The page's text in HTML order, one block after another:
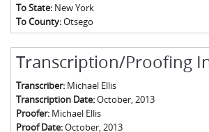
To State: New York
To County:Otsego
Transcription/Proofing
Transcriber: Michael Ellis
Transcription Date:October, 2013
Proofer: Michael Ellis
Proof Date:October, 2013